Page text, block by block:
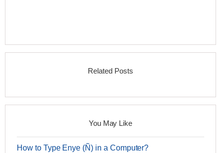
Related Posts
You May Like
How to Type Enye (Ñ) in a Computer?